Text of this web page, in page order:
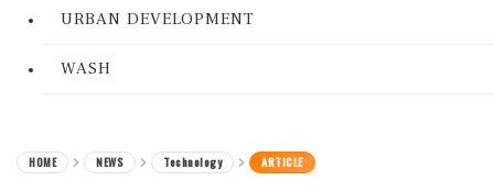
URBAN DEVELOPMENT
WASH
HOME NEWS Technology ARTICLE